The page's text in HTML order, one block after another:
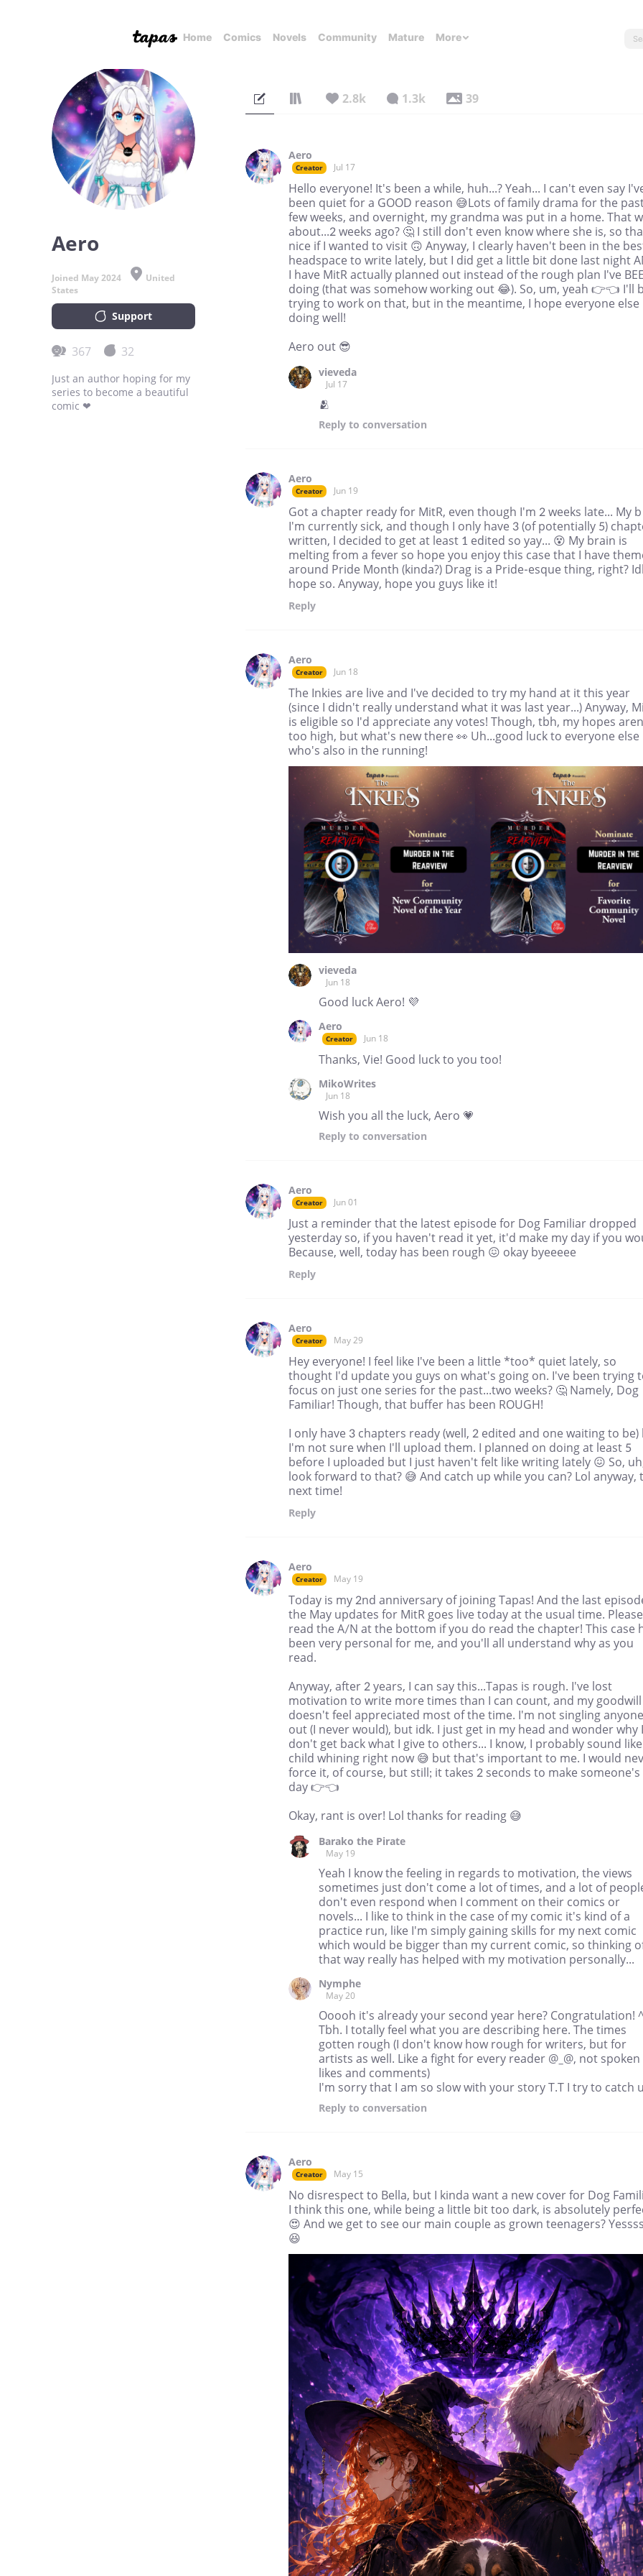
Home Comics Novels Community Mature More
Aero
Joined May 2024
United
States
Support
367 32
Just an author hoping for my
series to become a beautiful
comic ❤
2.8k 1.3k 39
Aero
Creator Jul 17
Hello everyone! It's been a while, huh...? Yeah... I can't even say
been quiet for a GOOD reason 😅Lots of family drama for the
few weeks, and overnight, my grandma was put in a home. That
about...2 weeks ago? 🤔 I still don't even know where she is, so
nice if I wanted to visit 🙃 Anyway, I clearly haven't been in the
headspace to write lately, but I did get a little bit done last night
I have MitR actually planned out instead of the rough plan I've
doing (that was somehow working out 😂). So, um, yeah 👉👈 I'll
trying to work on that, but in the meantime, I hope everyone else
doing well!
Aero out 😎
vieveda
Jul 17
🫂
Reply to conversation
Aero
Creator Jun 19
Got a chapter ready for MitR, even though I'm 2 weeks late... My
I'm currently sick, and though I only have 3 (of potentially 5)
written, I decided to get at least 1 edited so yay... 😵 My brain is
melting from a fever so hope you enjoy this case that I have
around Pride Month (kinda?) Drag is a Pride-esque thing, right?
hope so. Anyway, hope you guys like it!
Reply
Aero
Creator Jun 18
The Inkies are live and I've decided to try my hand at it this year
(since I didn't really understand what it was last year...) Anyway,
is eligible so I'd appreciate any votes! Though, tbh, my hopes
too high, but what's new there 👀 Uh...good luck to everyone else
who's also in the running!
vieveda
Jun 18
Good luck Aero! 💜
Aero
Creator Jun 18
Thanks, Vie! Good luck to you too!
MikoWrites
Jun 18
Wish you all the luck, Aero 💗
Reply to conversation
Aero
Creator Jun 01
Just a reminder that the latest episode for Dog Familiar dropped
yesterday so, if you haven't read it yet, it'd make my day if you
Because, well, today has been rough 😖 okay byeeeee
Reply
Aero
Creator May 29
Hey everyone! I feel like I've been a little *too* quiet lately, so
thought I'd update you guys on what's going on. I've been trying
focus on just one series for the past...two weeks? 🤔 Namely, Dog
Familiar! Though, that buffer has been ROUGH!
I only have 3 chapters ready (well, 2 edited and one waiting to
I'm not sure when I'll upload them. I planned on doing at least 5
before I uploaded but I just haven't felt like writing lately 😖 So,
look forward to that? 😅 And catch up while you can? Lol anyway,
next time!
Reply
Aero
Creator May 19
Today is my 2nd anniversary of joining Tapas! And the last
the May updates for MitR goes live today at the usual time. Please
read the A/N at the bottom if you do read the chapter! This case
been very personal for me, and you'll all understand why as you
read.
Anyway, after 2 years, I can say this...Tapas is rough. I've lost
motivation to write more times than I can count, and my goodwill
doesn't feel appreciated most of the time. I'm not singling anyone
out (I never would), but idk. I just get in my head and wonder why I
don't get back what I give to others... I know, I probably sound
child whining right now 😅 but that's important to me. I would
force it, of course, but still; it takes 2 seconds to make someone's
day 👉👈
Okay, rant is over! Lol thanks for reading 😅
Barako the Pirate
May 19
Yeah I know the feeling in regards to motivation, the views
sometimes just don't come a lot of times, and a lot of
don't even respond when I comment on their comics or
novels... I like to think in the case of my comic it's kind of a
practice run, like I'm simply gaining skills for my next comic
which would be bigger than my current comic, so thinking
that way really has helped with my motivation personally...
Nymphe
May 20
Ooooh it's already your second year here? Congratulation!
Tbh. I totally feel what you are describing here. The times
gotten rough (I don't know how rough for writers, but for
artists as well. Like a fight for every reader @_@, not
likes and comments)
I'm sorry that I am so slow with your story T.T I try to catch
Reply to conversation
Aero
Creator May 15
No disrespect to Bella, but I kinda want a new cover for Dog
I think this one, while being a little bit too dark, is absolutely
😍 And we get to see our main couple as grown teenagers?
😆